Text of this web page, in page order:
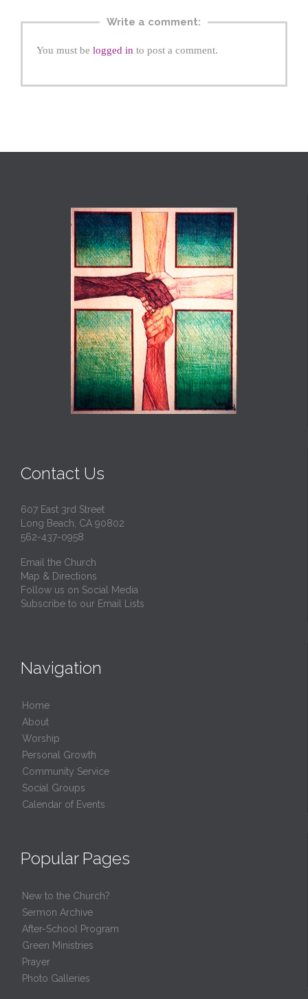
Write a comment:
You must be logged in to post a comment.
Contact Us
607 East 3rd Street
Long Beach, CA 90802
562-437-0958
Email the Church
Map & Directions
Follow us on Social Media
Subscribe to our Email Lists
Navigation
Home
About
Worship
Personal Growth
Community Service
Social Groups
Calendar of Events
Popular Pages
New to the Church?
Sermon Archive
After-School Program
Green Ministries
Prayer
Photo Galleries